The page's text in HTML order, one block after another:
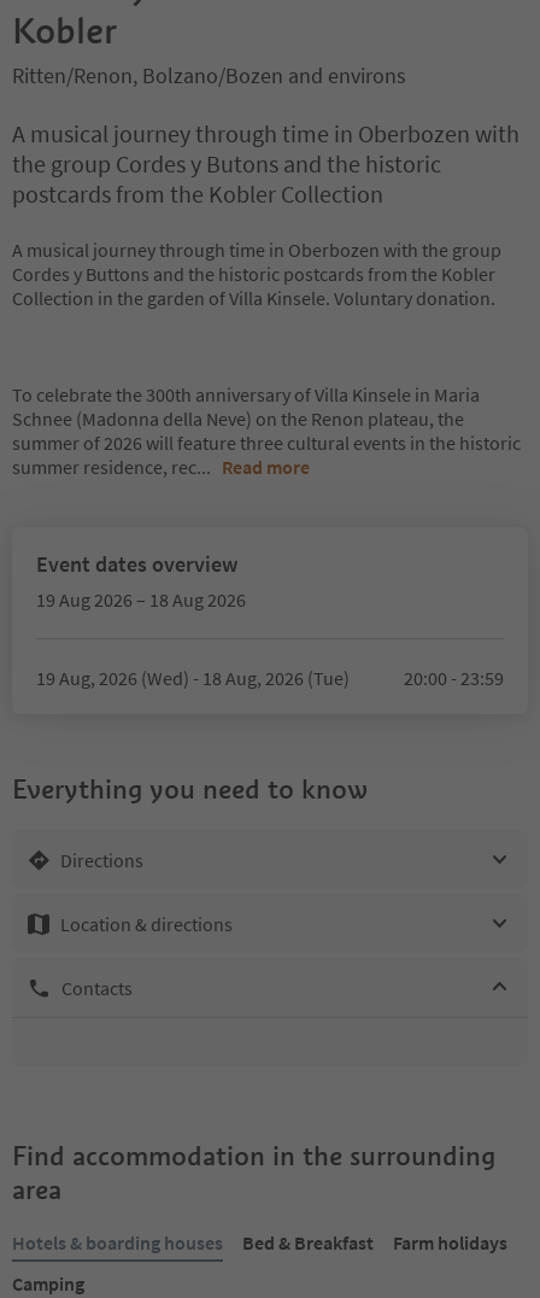
Kobler
Ritten/Renon, Bolzano/Bozen and environs
A musical journey through time in Oberbozen with
the group Cordes y Butons and the historic
postcards from the Kobler Collection
A musical journey through time in Oberbozen with the group
Cordes y Buttons and the historic postcards from the Kobler
Collection in the garden of Villa Kinsele. Voluntary donation.
To celebrate the 300th anniversary of Villa Kinsele in Maria
Schnee (Madonna della Neve) on the Renon plateau, the
summer of 2026 will feature three cultural events in the historic
summer residence, rec... Read more
Event dates overview
19 Aug 2026 – 18 Aug 2026
19 Aug, 2026 (Wed) - 18 Aug, 2026 (Tue) 20:00 - 23:59
Everything you need to know
Directions
Location & directions
Contacts
Find accommodation in the surrounding
area
Hotels & boarding houses Bed & Breakfast
Farm holidays
Camping